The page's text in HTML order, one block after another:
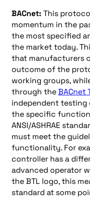
BACnet: This
momentum in the
the most specified
the market today.
that manufacturers
outcome of the
working groups,
through theBACnet
independent
the specific
ANSI/ASHRAE
must meet the
functionality. For
controller has a
advanced operator
the BTL logo, this
standard at some